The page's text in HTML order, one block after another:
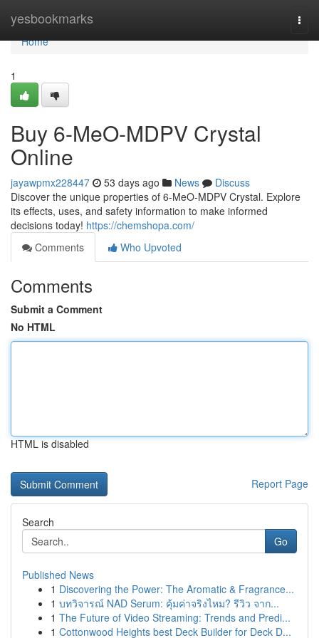
yesbookmarks
Home
Home
1
Buy 6-MeO-MDPV Crystal
Online
jayawpmx228447 53 days ago News
Discuss
Discover the unique properties of 6-MeO-MDPV Crystal. Explore
its effects, uses, and safety information to make informed
decisions today! https://chemshopa.com/
Comments
Who Upvoted
Comments
Submit a Comment
No HTML
HTML is disabled
Report Page
Search
Go
Published News
1 Discovering the Power: The Aromatic & Fragrance...
1 บทวิจารณ์ NAD Serum: คุ้มค่าจริงไหม? รีวิว จาก...
1 The Future of Video Streaming: Trends and Predi...
1 Cottonwood Heights best Deck Builder for Deck D...